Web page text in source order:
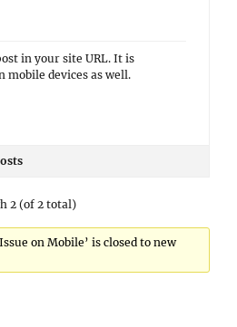
in your site URL. It is
mobile devices as well.
2 (of 2 total)
on Mobile’ is closed to new